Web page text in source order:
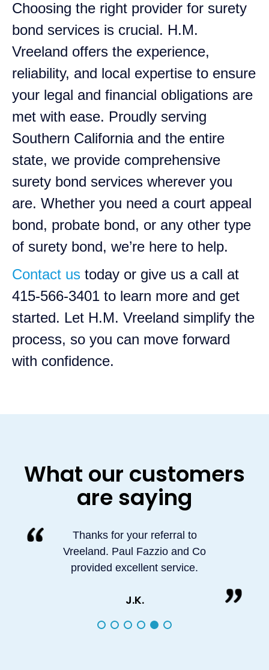
Choosing the right provider for surety
bond services is crucial. H.M.
Vreeland offers the experience,
reliability, and local expertise to ensure
your legal and financial obligations are
met with ease. Proudly serving
Southern California and the entire
state, we provide comprehensive
surety bond services wherever you
are. Whether you need a court appeal
bond, probate bond, or any other type
of surety bond, we’re here to help.
Contact us today or give us a call at
415-566-3401 to learn more and get
started. Let H.M. Vreeland simplify the
process, so you can move forward
with confidence.
What our customers
are saying
Thanks for your referral to
Vreeland. Paul Fazzio and Co
provided excellent service.
J.K.